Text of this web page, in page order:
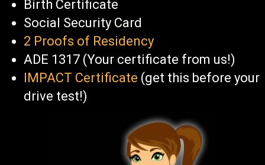
Birth Certificate
Social Security Card
2 Proofs of Residency
ADE 1317 (Your certificate from us!)
IMPACT Certificate (get this before your
drive test!)